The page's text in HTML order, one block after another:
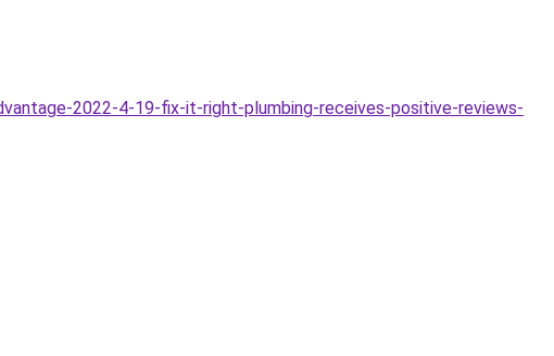
2022-4-19-fix-it-right-plumbing-receives-positive-reviews-